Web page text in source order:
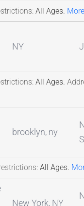
All Ages.
NY
All Ages.
brooklyn, ny
All Ages.
New York, NY